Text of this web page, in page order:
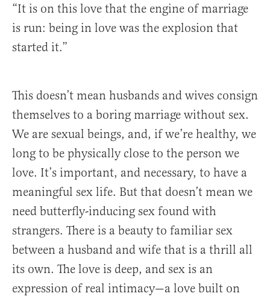
“It is on this love that the engine of marriage
is run: being in love was the explosion that
started it.”
This doesn’t mean husbands and wives consign
themselves to a boring marriage without sex.
We are sexual beings, and, if we’re healthy, we
long to be physically close to the person we
love. It’s important, and necessary, to have a
meaningful sex life. But that doesn’t mean we
need butterfly-inducing sex found with
strangers. There is a beauty to familiar sex
between a husband and wife that is a thrill all
its own. The love is deep, and sex is an
expression of real intimacy—a love built on